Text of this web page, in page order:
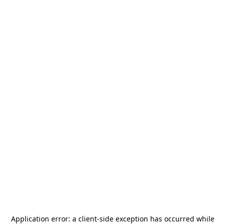
Application error: a client-side exception has occurred while